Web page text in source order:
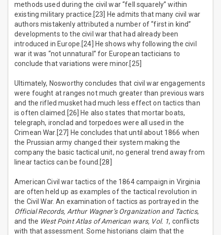
methods used during the civil war “fell squarely” within
existing military practice.[23] He admits that many civil war
authors mistakenly attributed a number of “first in kind”
developments to the civil war that had already been
introduced in Europe.[24] He shows why following the civil
war it was “not unnatural” for European tacticians to
conclude that variations were minor.[25]
Ultimately, Nosworthy concludes that civil war engagements
were fought at ranges not much greater than previous wars
and the rifled musket had much less effect on tactics than
is often claimed.[26] He also states that mortar boats,
telegraph, ironclad and torpedoes were all used in the
Crimean War.[27] He concludes that until about 1866 when
the Prussian army changed their system making the
company the basic tactical unit, no general trend away from
linear tactics can be found.[28]
American Civil war tactics of the 1864 campaign in Virginia
are often held up as examples of the tactical revolution in
the Civil War. An examination of tactics as portrayed in the
Official Records, Arthur Wagner’s Organization and Tactics,
and the West Point Atlas of American wars, Vol. 1, conflicts
with that assessment. Some historians claim that the